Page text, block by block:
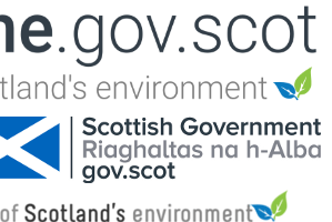
Jump to navigation